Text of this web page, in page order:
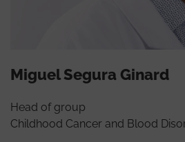
Miguel Segura Ginard
Head of group
Childhood Cancer and Blood